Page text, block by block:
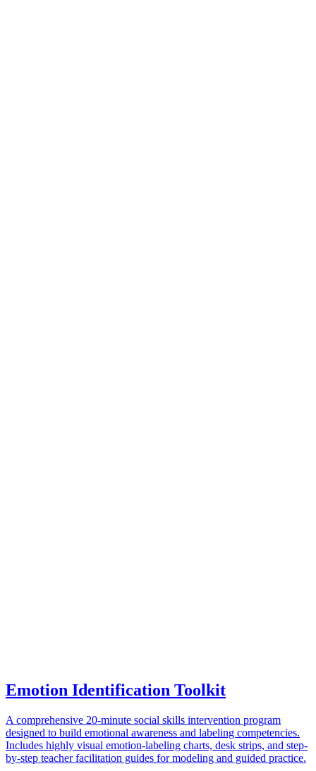
Emotion Identification Toolkit
A comprehensive 20-minute social skills intervention program
designed to build emotional awareness and labeling competencies.
Includes highly visual emotion-labeling charts, desk strips, and step-
by-step teacher facilitation guides for modeling and guided practice.